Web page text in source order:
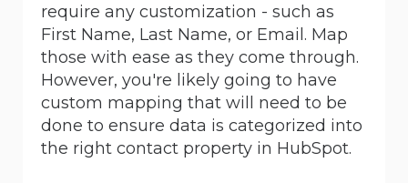
require any customization - such as
First Name, Last Name, or Email. Map
those with ease as they come through.
However, you're likely going to have
custom mapping that will need to be
done to ensure data is categorized into
the right contact property in HubSpot.